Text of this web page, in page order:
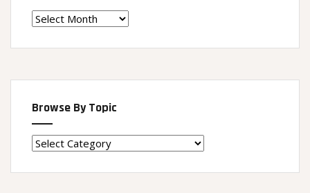
Time
Browse By Topic
Browse
Topic